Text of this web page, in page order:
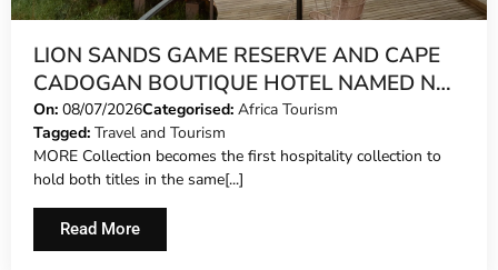
LION SANDS GAME RESERVE AND CAPE
CADOGAN BOUTIQUE HOTEL NAMED NO.
1 SAFARI LODGE AND NO. 1 CITY HOTEL
IN AFRICA IN TRAVEL + LEISURE’S
WORLD’S BEST AWARDS
On: 08/07/2026Categorised: Africa Tourism
Tagged: Travel and Tourism
MORE Collection becomes the first hospitality collection to
hold both titles in the same[...]
Read More